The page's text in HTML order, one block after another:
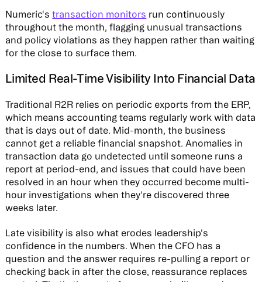
Numeric'stransaction monitors run continuously
throughout the month, flagging unusual transactions
and policy violations as they happen rather than waiting
for the close to surface them.
Limited Real-Time Visibility Into Financial Data
Traditional R2R relies on periodic exports from the ERP,
which means accounting teams regularly work with data
that is days out of date. Mid-month, the business
cannot get a reliable financial snapshot. Anomalies in
transaction data go undetected until someone runs a
report at period-end, and issues that could have been
resolved in an hour when they occurred become multi-
hour investigations when they're discovered three
weeks later.
Late visibility is also what erodes leadership's
confidence in the numbers. When the CFO has a
question and the answer requires re-pulling a report or
checking back in after the close, reassurance replaces